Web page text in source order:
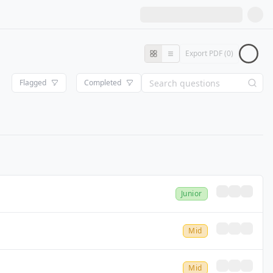
Flagged Completed
Export PDF (0)
Junior
Mid
Mid